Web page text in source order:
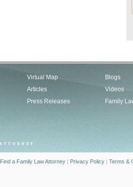
Virtual Map
Articles
Press Releases
Blogs
Videos
Family
Find a Family Law Attorney | Privacy Policy | Terms &